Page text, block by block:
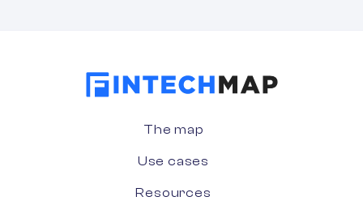
The map
Use cases
Resources